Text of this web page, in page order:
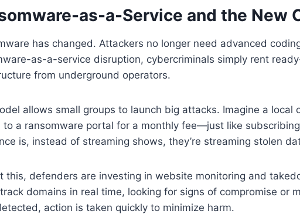
as-a-Service and the New
has changed. Attackers no longer need advanced
as-a-service disruption, cybercriminals simply rent
from underground operators.
allows small groups to launch big attacks. Imagine a local
to a ransomware portal for a monthly fee—just like
is, instead of streaming shows, they’re streaming stolen
this, defenders are investing in website monitoring and
domains in real time, looking for signs of compromise or
action is taken quickly to minimize harm.